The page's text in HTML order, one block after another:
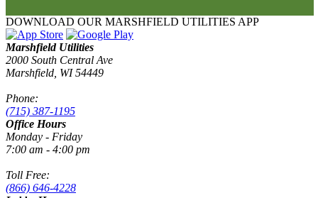
DOWNLOAD OUR MARSHFIELD UTILITIES APP
Marshfield Utilities
2000 South Central Ave
Marshfield, WI 54449
Phone:
(715) 387-1195
Office Hours
Monday - Friday
7:00 am - 4:00 pm
Toll Free:
(866) 646-4228